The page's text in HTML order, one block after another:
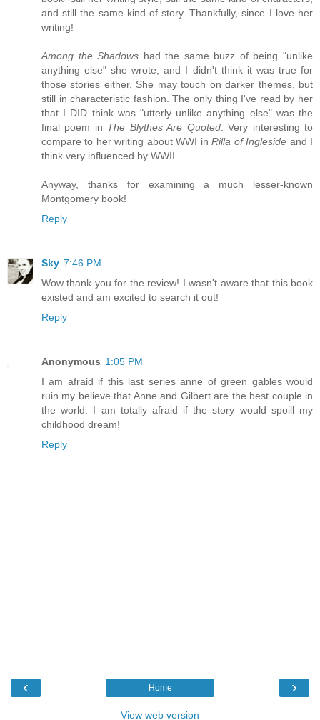
and still the same kind of story. Thankfully, since I love her
writing!
Among the Shadows had the same buzz of being "unlike
anything else" she wrote, and I didn't think it was true for
those stories either. She may touch on darker themes, but
still in characteristic fashion. The only thing I've read by her
that I DID think was "utterly unlike anything else" was the
final poem in The Blythes Are Quoted. Very interesting to
compare to her writing about WWI inRilla of Ingleside and I
think very influenced by WWII.
Anyway, thanks for examining a much lesser-known
Montgomery book!
Reply
Sky 7:46 PM
Wow thank you for the review! I wasn't aware that this book
existed and am excited to search it out!
Reply
Anonymous 1:05 PM
I am afraid if this last series anne of green gables would
ruin my believe that Anne and Gilbert are the best couple in
the world. I am totally afraid if the story would spoill my
childhood dream!
Reply
‹ ›
Home
View web version